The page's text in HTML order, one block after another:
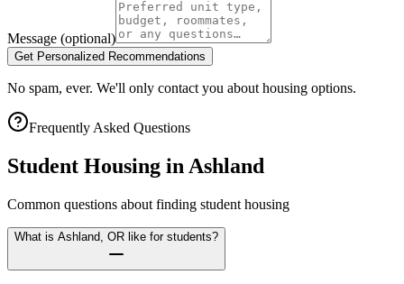
Message (optional)
Get Personalized Recommendations
No spam, ever. We'll only contact you about housing options.
Frequently Asked Questions
Student Housing inAshland
Common questions about finding student housing
What is Ashland, OR like for students?